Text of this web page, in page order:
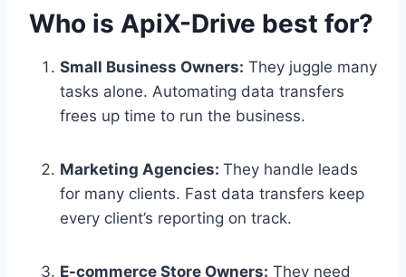
Who is ApiX-Drive best for?
Small Business Owners: They juggle many
tasks alone. Automating data transfers
frees up time to run the business.
Marketing Agencies: They handle leads
for many clients. Fast data transfers keep
every client’s reporting on track.
E-commerce Store Owners: They need